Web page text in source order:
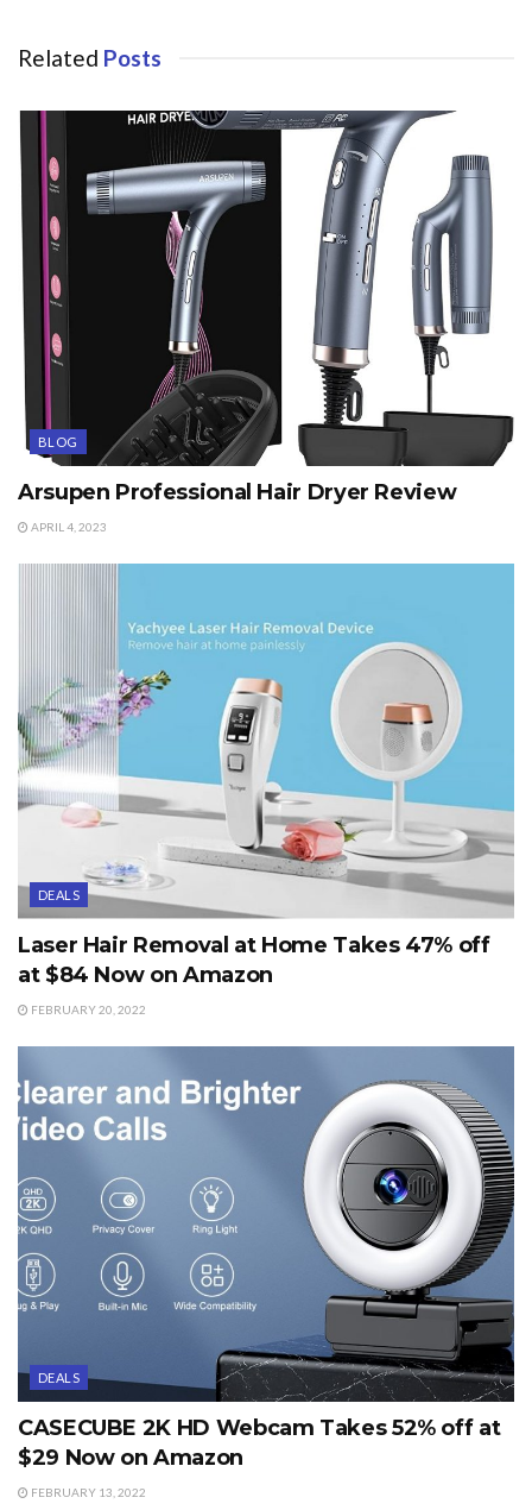
Related Posts
BLOG
Arsupen Professional Hair Dryer Review
APRIL 4, 2023
DEALS
Laser Hair Removal at Home Takes 47% off
at $84 Now on Amazon
FEBRUARY 20, 2022
DEALS
CASECUBE 2K HD Webcam Takes 52% off at
$29 Now on Amazon
FEBRUARY 13, 2022